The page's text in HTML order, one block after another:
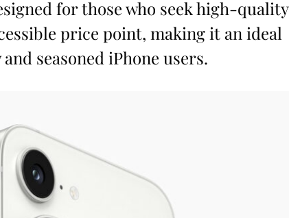
for those who seek high-quality
price point, making it an ideal
seasoned iPhone users.